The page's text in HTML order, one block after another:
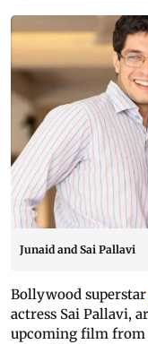
Junaid and Sai Pallavi
Bollywood superstar
actress Sai Pallavi,
upcoming film from